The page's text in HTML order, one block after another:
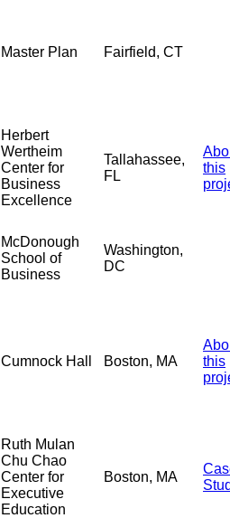
Master Plan Fairfield, CT
Herbert
Wertheim
Center for
Business
Excellence
Tallahassee,
FL
this
McDonough
School of
Business
Washington,
DC
Cumnock Hall Boston, MA
this
Ruth Mulan
Chu Chao
Center for
Executive
Education
Boston, MA